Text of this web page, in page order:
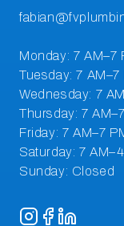
Instagram
Facebook
LinkedIn